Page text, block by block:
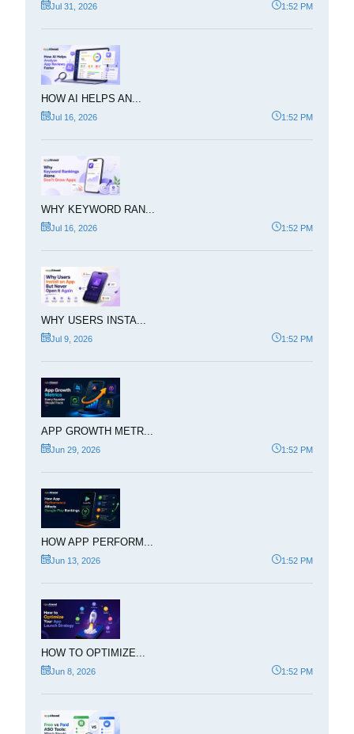
Jul 31, 2026 1:52 PM
HOW AI HELPS AN...
Jul 16, 2026 1:52 PM
WHY KEYWORD RAN...
Jul 16, 2026 1:52 PM
WHY USERS INSTA...
Jul 9, 2026 1:52 PM
APP GROWTH METR...
Jun 29, 2026 1:52 PM
HOW APP PERFORM...
Jun 13, 2026 1:52 PM
HOW TO OPTIMIZE...
Jun 8, 2026 1:52 PM